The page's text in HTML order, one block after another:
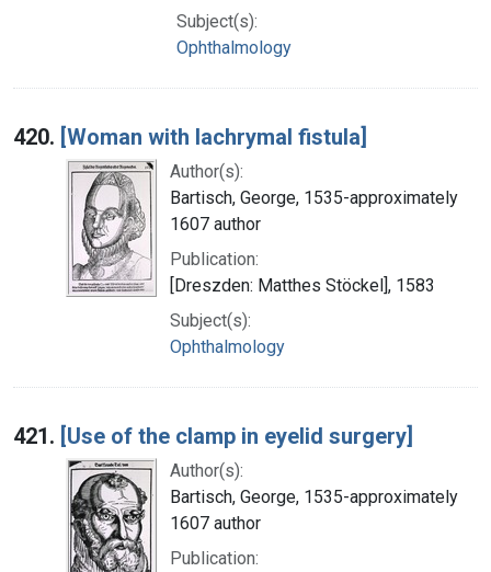
Subject(s):
Ophthalmology
420. [Woman with lachrymal fistula]
Author(s):
Bartisch, George, 1535-approximately
1607 author
Publication:
[Dreszden: Matthes Stöckel], 1583
Subject(s):
Ophthalmology
421. [Use of the clamp in eyelid surgery]
Author(s):
Bartisch, George, 1535-approximately
1607 author
Publication: